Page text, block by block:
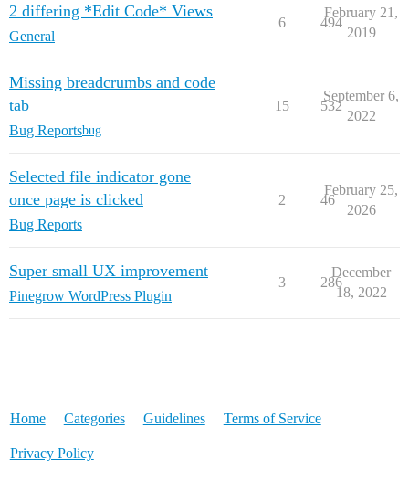
2 differing *Edit Code* Views
General
6 494
February 21,
2019
Missing breadcrumbs and code
tab
Bug Reportsbug
15 532
September 6,
2022
Selected file indicator gone
once page is clicked
Bug Reports
2 46
February 25,
2026
Super small UX improvement
Pinegrow WordPress Plugin
3 286
December
18, 2022
Home Categories Guidelines Terms of Service
Privacy Policy